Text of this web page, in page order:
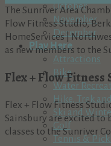
October
November
December
Play Here
Attractions
Bike
Water
Hike, Trek
Ski and
Golf
Tennis &
The Sunriver Area
Flow Fitness Studio,
HomeServices |
as new members to the
Flex + Flow Fitness
Flex + Flow Fitness
Sainsbury are excited to
classes to the Sunriver